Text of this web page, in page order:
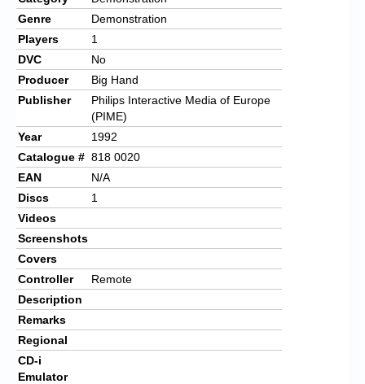
Genre
Demonstration
Players
1
DVC
No
Producer
Big Hand
Publisher
Philips Interactive Media of Europe
(PIME)
Year
1992
Catalogue # 818 0020
EAN
N/A
Discs
1
Videos
Screenshots
Covers
Controller
Remote
Description
Remarks
Regional
CD-i
Emulator